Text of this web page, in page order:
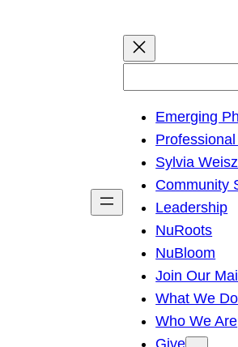
h
Emerging
Sylvia
Community
Leadership
NuRoots
NuBloom
Join Our
What We Do
Who We Are
Give